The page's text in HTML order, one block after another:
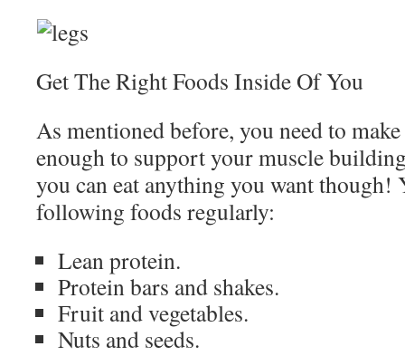
Get The Right Foods Inside Of You
As mentioned before, you need to
enough to support your muscle
you can eat anything you want though!
following foods regularly:
Lean protein.
Protein bars and shakes.
Fruit and vegetables.
Nuts and seeds.